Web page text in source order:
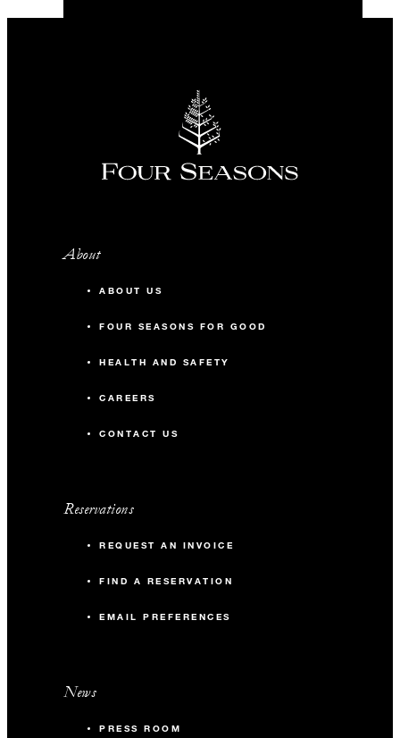
About
ABOUT US
FOUR SEASONS FOR GOOD
HEALTH AND SAFETY
CAREERS
CONTACT US
Reservations
REQUEST AN INVOICE
FIND A RESERVATION
EMAIL PREFERENCES
News
PRESS ROOM